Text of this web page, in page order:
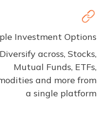
Investment Options
Diversify across, Stocks,
Mutual Funds, ETFs,
and more from
a single platform